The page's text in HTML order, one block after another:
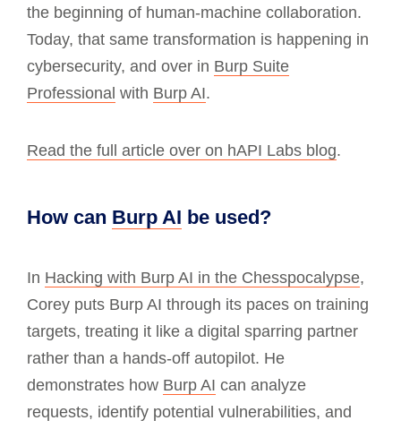
the beginning of human-machine collaboration.
Today, that same transformation is happening in
cybersecurity, and over in Burp Suite
Professional with Burp AI.
Read the full article over on hAPI Labs blog.
How can Burp AI be used?
In Hacking with Burp AI in the Chesspocalypse,
Corey puts Burp AI through its paces on training
targets, treating it like a digital sparring partner
rather than a hands-off autopilot. He
demonstrates how Burp AI can analyze
requests, identify potential vulnerabilities, and